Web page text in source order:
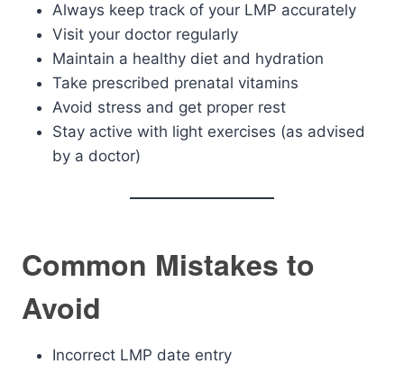
Always keep track of your LMP accurately
Visit your doctor regularly
Maintain a healthy diet and hydration
Take prescribed prenatal vitamins
Avoid stress and get proper rest
Stay active with light exercises (as advised
by a doctor)
Common Mistakes to
Avoid
Incorrect LMP date entry